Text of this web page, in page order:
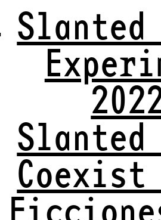
Slanted
Slanted
Coexist